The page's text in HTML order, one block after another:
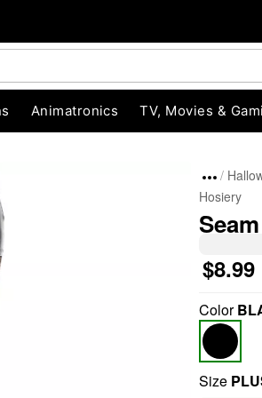
Animatronics TV, Movies &
Hosiery
$8.99
Color
Size